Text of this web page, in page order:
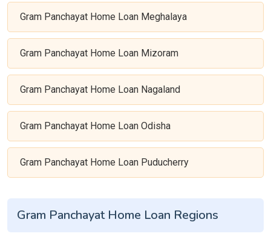
Gram Panchayat Home Loan Meghalaya
Gram Panchayat Home Loan Mizoram
Gram Panchayat Home Loan Nagaland
Gram Panchayat Home Loan Odisha
Gram Panchayat Home Loan Puducherry
Gram Panchayat Home Loan Regions